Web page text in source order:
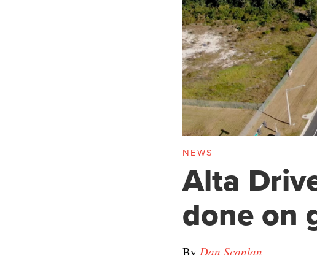
NEWS
Alta
done on
By Dan Scanlan